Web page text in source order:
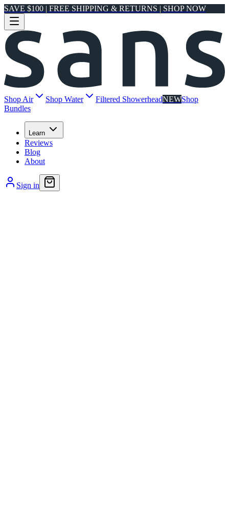
SAVE $100 | FREE SHIPPING & RETURNS | SHOP NOW
Shop Air Shop Water Filtered ShowerheadNEWShop
Bundles
Learn
Reviews
Blog
About
Sign in